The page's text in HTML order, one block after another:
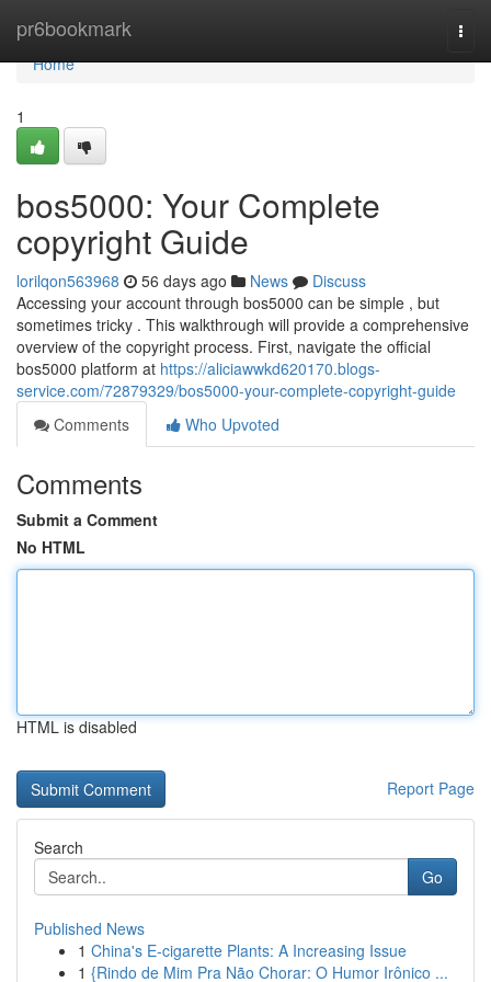
pr6bookmark
Home
Home
1
bos5000: Your Complete
copyright Guide
lorilqon563968 56 days ago News
Discuss
Accessing your account through bos5000 can be simple , but
sometimes tricky . This walkthrough will provide a comprehensive
overview of the copyright process. First, navigate the official
bos5000 platform at https://aliciawwkd620170.blogs-
service.com/72879329/bos5000-your-complete-copyright-guide
Comments
Who Upvoted
Comments
Submit a Comment
No HTML
HTML is disabled
Report Page
Search
Go
Published News
1 China's E-cigarette Plants: A Increasing Issue
1 {Rindo de Mim Pra Não Chorar: O Humor Irônico ...